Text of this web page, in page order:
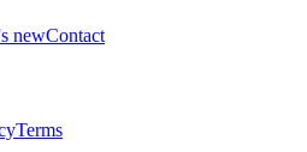
newContact
Terms